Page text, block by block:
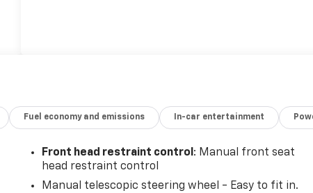
Fuel economy and emissions In-car entertainment
Front head restraint control : Manual front seat
head restraint control
Manual telescopic steering wheel - Easy to fit in.